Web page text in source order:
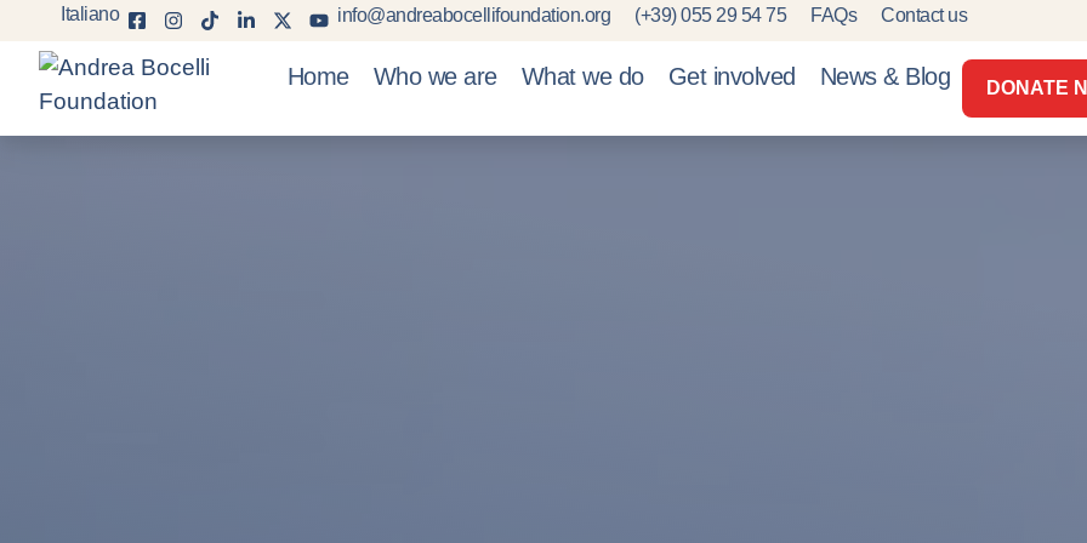
Italiano info@andreabocellifoundation.org (+39) 055 29 54 75 FAQs Contact us
Home Who we are What we do Get involved News & Blog DONATE